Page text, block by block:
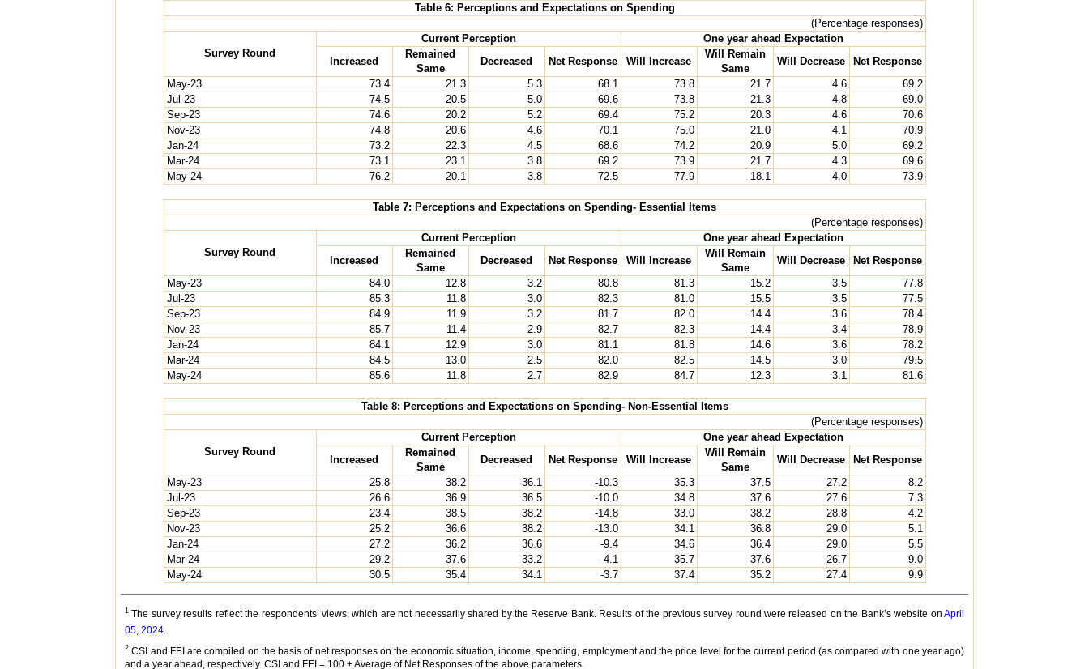
Table 6: Perceptions and Expectations on Spending
(Percentage responses)
Survey Round
Current Perception
One year ahead Expectation
Increased
Remained
Same
Decreased Net Response Will Increase
Will Remain
Same
Will Decrease
Net Response
May-23
73.4 21.3 5.3 68.1 73.8 21.7 4.6
69.2
Jul-23
74.5 20.5 5.0 69.6 73.8 21.3 4.8
69.0
Sep-23
74.6 20.2 5.2 69.4 75.2 20.3 4.6
70.6
Nov-23
74.8 20.6 4.6 70.1 75.0 21.0 4.1
70.9
Jan-24
73.2 22.3 4.5 68.6 74.2 20.9 5.0
69.2
Mar-24
73.1 23.1 3.8 69.2 73.9 21.7 4.3
69.6
May-24
76.2 20.1 3.8 72.5 77.9 18.1 4.0 73.9
Table 7: Perceptions and Expectations on Spending- Essential Items
(Percentage responses)
Survey Round
Current Perception
One year ahead Expectation
Increased
Remained
Same
Decreased Net Response Will Increase
Will Remain
Same
Will Decrease
Net Response
May-23
84.0 12.8 3.2 80.8 81.3 15.2 3.5
77.8
Jul-23
85.3 11.8 3.0 82.3 81.0 15.5 3.5
77.5
Sep-23
84.9 11.9 3.2 81.7 82.0 14.4 3.6
78.4
Nov-23
85.7 11.4 2.9 82.7 82.3 14.4 3.4
78.9
Jan-24
84.1 12.9 3.0 81.1 81.8 14.6 3.6
78.2
Mar-24
84.5 13.0 2.5 82.0 82.5 14.5 3.0
79.5
May-24
85.6 11.8 2.7 82.9 84.7 12.3 3.1 81.6
Table 8: Perceptions and Expectations on Spending- Non-Essential Items
(Percentage responses)
Survey Round
Current Perception
One year ahead Expectation
Increased
Remained
Same
Decreased Net Response Will Increase
Will Remain
Same
Will Decrease
Net Response
May-23
25.8 38.2 36.1 -10.3 35.3 37.5 27.2
8.2
Jul-23
26.6 36.9 36.5 -10.0 34.8 37.6 27.6
7.3
Sep-23
23.4 38.5 38.2 -14.8 33.0 38.2 28.8
4.2
Nov-23
25.2 36.6 38.2 -13.0 34.1 36.8 29.0
5.1
Jan-24
27.2 36.2 36.6 -9.4 34.6 36.4 29.0
5.5
Mar-24
29.2 37.6 33.2 -4.1 35.7 37.6 26.7
9.0
May-24
30.5 35.4 34.1 -3.7 37.4 35.2 27.4 9.9
1 The survey results reflect the respondents’ views, which are not necessarily shared by the Reserve Bank. Results of the previous survey round were released on the Bank’s website on April
05, 2024.
2 CSI and FEI are compiled on the basis of net responses on the economic situation, income, spending, employment and the price level for the current period (as compared with one year ago)
and a year ahead, respectively. CSI and FEI = 100 + Average of Net Responses of the above parameters.